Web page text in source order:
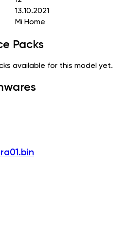
13.10.2021
Mi Home
Packs
available for this model yet.